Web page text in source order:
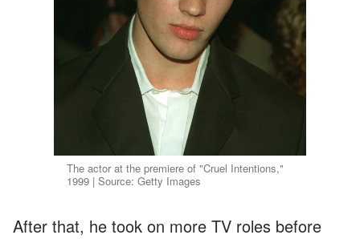
The actor at the premiere of "Cruel Intentions,"
1999 | Source: Getty Images
After that, he took on more TV roles before